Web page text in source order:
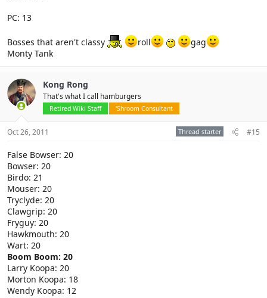
PC: 13
Bosses that aren't classy roll
gag
Monty Tank
Kong Rong
That's what I call hamburgers
Retired Wiki Staff 'Shroom Consultant
Oct 26, 2011 Thread starter #15
False Bowser: 20
Bowser: 20
Birdo: 21
Mouser: 20
Tryclyde: 20
Clawgrip: 20
Fryguy: 20
Hawkmouth: 20
Wart: 20
Boom Boom: 20
Larry Koopa: 20
Morton Koopa: 18
Wendy Koopa: 12